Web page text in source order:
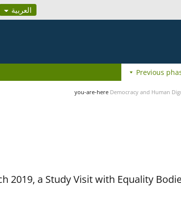
العربية
Previous
you-are-here Democracy and Human
2019, a Study Visit with Equality